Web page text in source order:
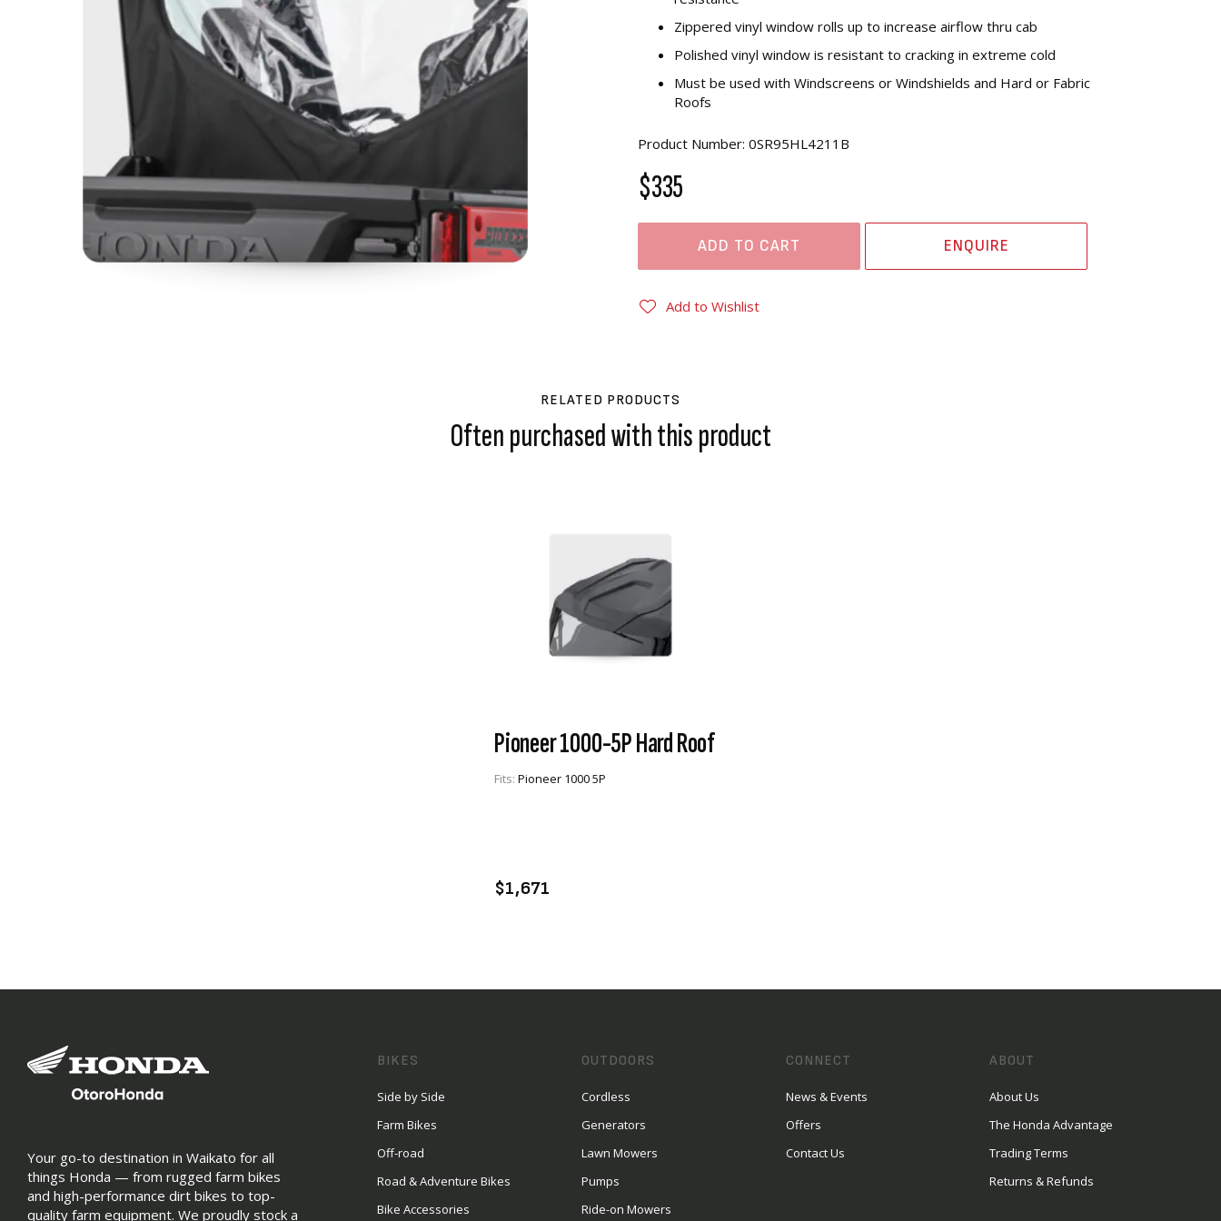
Zippered vinyl window rolls up to increase airflow thru cab
Polished vinyl window is resistant to cracking in extreme cold
Must be used with Windscreens or Windshields and Hard or Fabric
Roofs
Product Number: 0SR95HL4211B
$335
ADD TO CART ENQUIRE
Add to Wishlist
RELATED PRODUCTS
Often purchased with this product
Pioneer 1000-5P Hard Roof
Fits: Pioneer 1000 5P
$1,671
Your go-to destination in Waikato for all
things Honda — from rugged farm bikes
and high-performance dirt bikes to top-
quality farm equipment. We proudly stock a
BIKES
Side by Side
Farm Bikes
Off-road
Road & Adventure Bikes
Bike Accessories
OUTDOORS
Cordless
Generators
Lawn Mowers
Pumps
Ride-on Mowers
CONNECT
News & Events
Offers
Contact Us
ABOUT
About Us
The Honda Advantage
Trading Terms
Returns & Refunds